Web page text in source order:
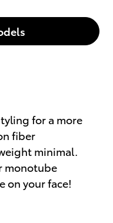
for a more
fiber
minimal.
monotube
on your face!